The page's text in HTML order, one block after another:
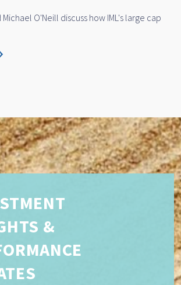
has been named as a finalist for Financial
&